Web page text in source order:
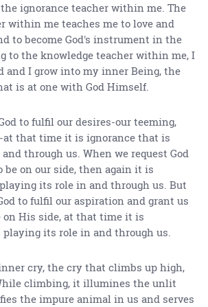
ignorance teacher within me. The
within me teaches me to love and
to become God's instrument in the
to the knowledge teacher within me, I
and I grow into my inner Being, the
is at one with God Himself.
to fulfil our desires-our teeming,
at that time it is ignorance that is
through us. When we request God
be on our side, then again it is
its role in and through us. But
to fulfil our aspiration and grant us
on His side, at that time it is
its role in and through us.
cry, the cry that climbs up high,
climbing, it illumines the unlit
the impure animal in us and serves